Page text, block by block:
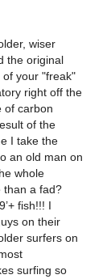
wiser
the original
of your "freak"
right off the
of carbon
of the
I take the
an old man on
whole
than a fad?
fish!!! I
on their
surfers on
surfing so